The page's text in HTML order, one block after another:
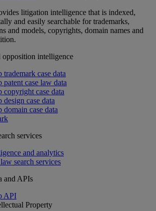
litigation intelligence that is indexed,
and easily searchable for trademarks,
and models, copyrights, domain names and
intelligence
trademark case data
patent case law data
copyright case data
design case data
domain case data
services
and analytics
search services
and APIs
API
Property